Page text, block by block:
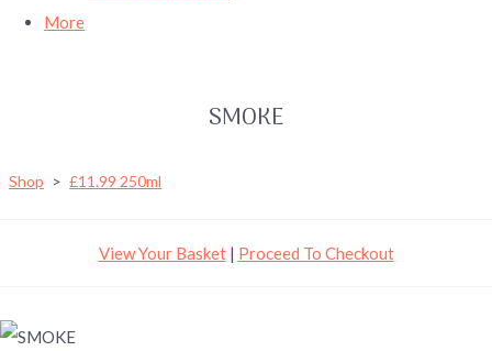
More
SMOKE
Shop > £11.99 250ml
View Your Basket| Proceed To Checkout